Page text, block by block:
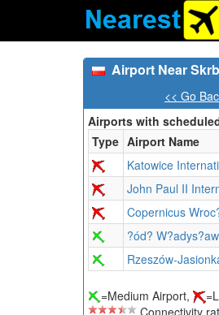
Airport Near
<< Go
Airports with
Type Airport Name
Katowice
John Paul II
Copernicus
?ód?
Rzeszów-
=Medium Airport,